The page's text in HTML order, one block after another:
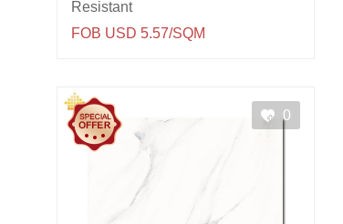
Resistant
FOB USD 5.57/SQM
0